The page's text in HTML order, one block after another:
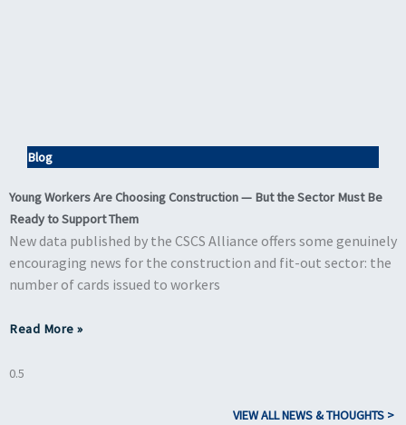
Blog
Young Workers Are Choosing Construction — But the Sector Must Be
Ready to Support Them
New data published by the CSCS Alliance offers some genuinely
encouraging news for the construction and fit-out sector: the
number of cards issued to workers
Read More »
VIEW ALL NEWS & THOUGHTS >